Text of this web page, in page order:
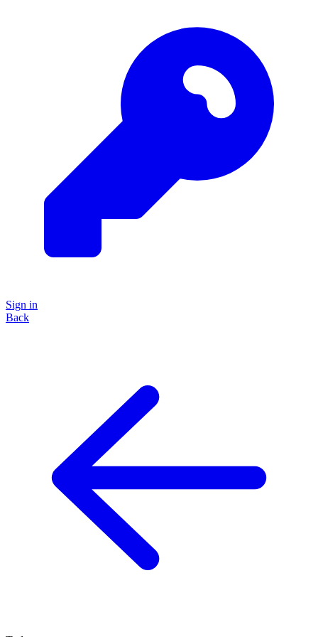
Sign in
Back